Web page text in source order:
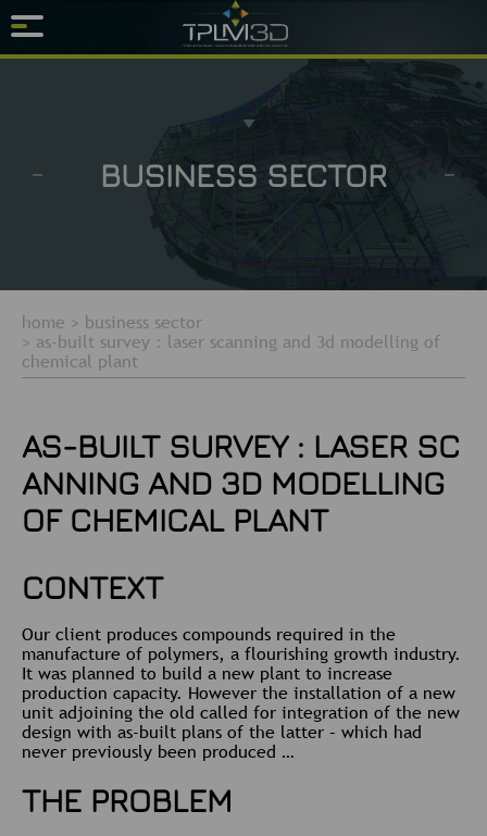
BUSINESS SECTOR
home > business sector
> as-built survey : laser scanning and 3d modelling of
chemical plant
AS-BUILT SURVEY : LASER SC
ANNING AND 3D MODELLING
OF CHEMICAL PLANT
CONTEXT
Our client produces compounds required in the
manufacture of polymers, a flourishing growth industry.
It was planned to build a new plant to increase
production capacity. However the installation of a new
unit adjoining the old called for integration of the new
design with as-built plans of the latter – which had
never previously been produced …
THE PROBLEM